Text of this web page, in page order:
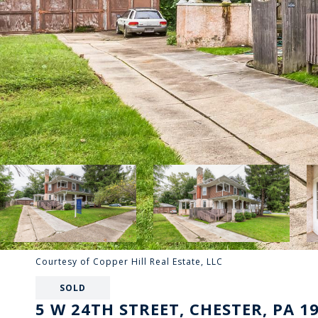
Courtesy of Copper Hill Real Estate, LLC
SOLD
5 W 24TH STREET, CHESTER, PA